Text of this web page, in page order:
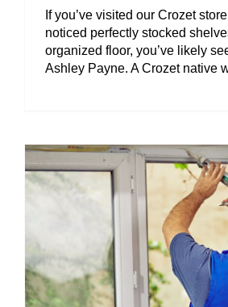
If you’ve visited our Crozet
noticed perfectly stocked
organized floor, you’ve likely
Ashley Payne. A Crozet native